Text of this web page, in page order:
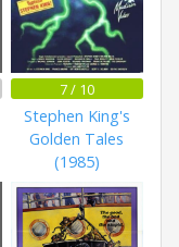
7 / 10
Stephen King's
Golden Tales
(1985)